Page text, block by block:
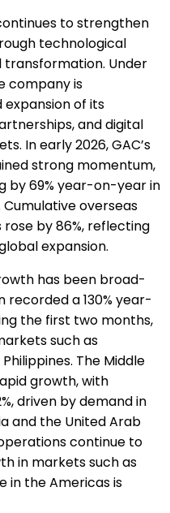
to strengthen
technological
transformation. Under
company is
of its
and digital
In early 2026, GAC’s
strong momentum,
by 69% year-on-year in
Cumulative overseas
by 86%, reflecting
expansion.
has been broad-
recorded a 130% year-
the first two months,
such as
The Middle
growth, with
driven by demand in
and the United Arab
continue to
in markets such as
in the Americas is